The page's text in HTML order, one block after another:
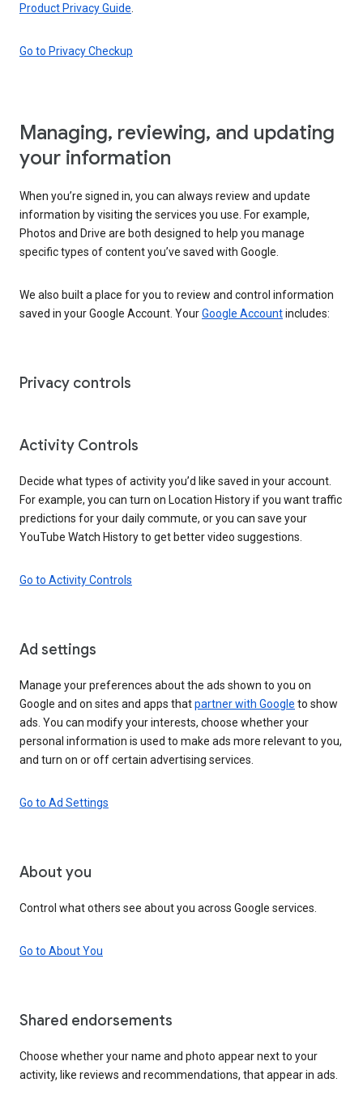
Product Privacy Guide
Go to Privacy Checkup
Managing, reviewing, and updating
your information
When you’re signed in, you can always review and update
information by visiting the services you use. For example,
Photos and Drive are both designed to help you manage
specific types of content you’ve saved with Google.
We also built a place for you to review and control information
saved in your Google Account. YourGoogle Accountincludes:
Privacy controls
Activity Controls
Decide what types of activity you’d like saved in your account.
For example, you can turn on Location History if you want traffic
predictions for your daily commute, or you can save your
YouTube Watch History to get better video suggestions.
Go to Activity Controls
Ad settings
Manage your preferences about the ads shown to you on
Google and on sites and apps thatpartner with Google to show
ads. You can modify your interests, choose whether your
personal information is used to make ads more relevant to you,
and turn on or off certain advertising services.
Go to Ad Settings
About you
Control what others see about you across Google services.
Go to About You
Shared endorsements
Choose whether your name and photo appear next to your
activity, like reviews and recommendations, that appear in ads.